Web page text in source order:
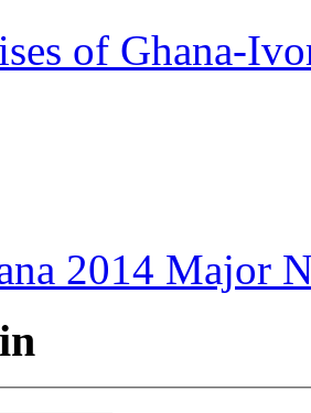
of Ghana-
2014 Major